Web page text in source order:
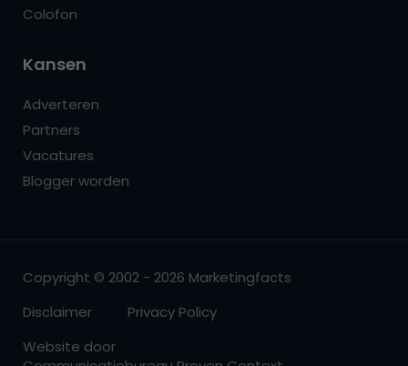
Colofon
Kansen
Adverteren
Partners
Vacatures
Blogger worden
Copyright © 2002 - 2026 Marketingfacts
Disclaimer
Privacy Policy
Website door